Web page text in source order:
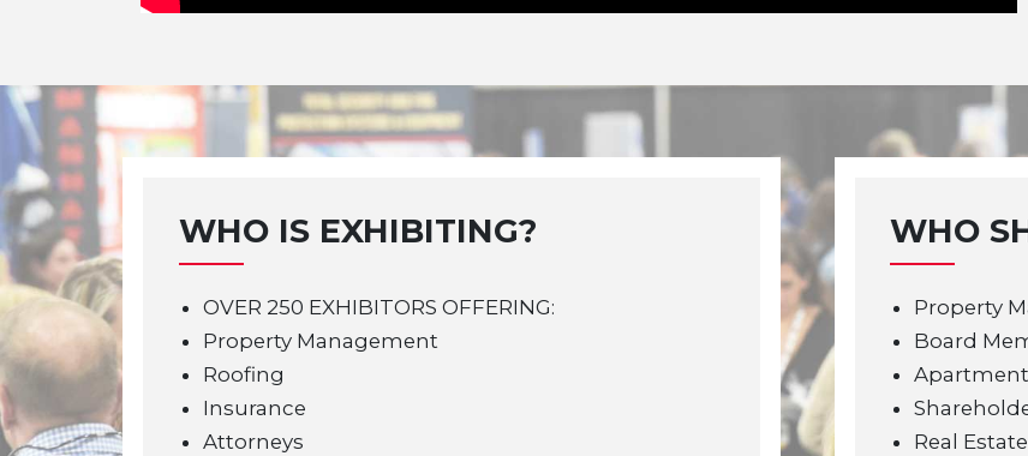
WHO IS EXHIBITING?
OVER 250 EXHIBITORS OFFERING:
Property Management
Roofing
Insurance
Attorneys
WHO
Property
Board
Real